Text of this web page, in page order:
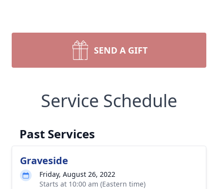
SEND A GIFT
Service Schedule
Past Services
Graveside
Friday, August 26, 2022
Starts at 10:00 am (Eastern time)